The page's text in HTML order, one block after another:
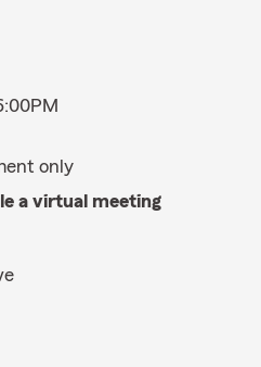
only
a virtual meeting